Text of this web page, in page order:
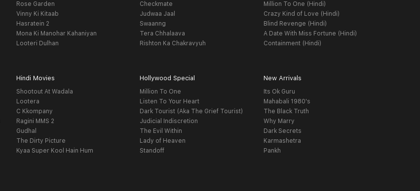
Rose Garden
Vinny Ki Kitaab
Hasratein 2
Mona Ki Manohar Kahaniyan
Looteri Dulhan
Checkmate
Judwaa Jaal
Swaanng
Tera Chhalaava
Rishton Ka Chakravyuh
Million To One (Hindi)
Crazy Kind of Love (Hindi)
Blind Revenge (Hindi)
A Date With Miss Fortune (Hindi)
Containment (Hindi)
Hindi Movies
Shootout At Wadala
Lootera
C Kkompany
Ragini MMS 2
Gudhal
The Dirty Picture
Kyaa Super Kool Hain Hum
Hollywood Special
Million To One
Listen To Your Heart
Dark Tourist (Aka The Grief Tourist)
Judicial Indiscretion
The Evil Within
Lady of Heaven
Standoff
New Arrivals
Its Ok Guru
Mahabali 1980's
The Black Truth
Why Marry
Dark Secrets
Karmashetra
Pankh